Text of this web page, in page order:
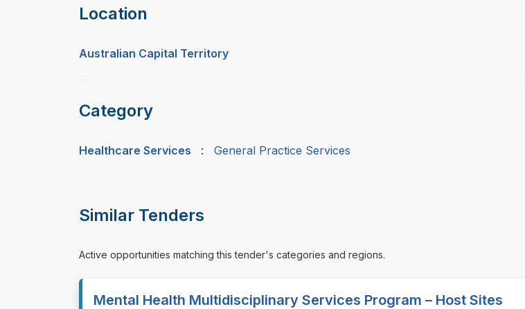
Location
Australian Capital Territory
Category
Healthcare Services : General Practice Services
Similar Tenders
Active opportunities matching this tender's categories and regions.
Mental Health Multidisciplinary Services Program – Host Sites